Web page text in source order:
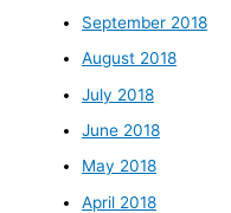
September 2018
August 2018
July 2018
June 2018
May 2018
April 2018